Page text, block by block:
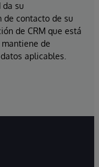
da su
contacto de su
de CRM que está
de
aplicables.